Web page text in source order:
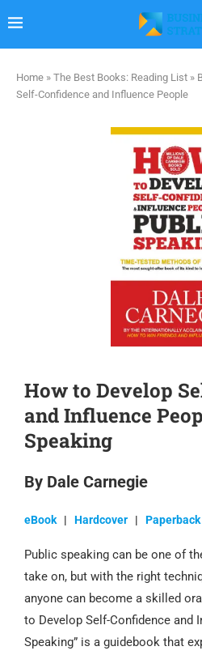
Home » The Best Books: Reading List »
Self-Confidence and Influence People
How to Develop
and Influence
Speaking
By Dale Carnegie
eBook| Hardcover | Paperback
Public speaking can be one of
take on, but with the right
anyone can become a skilled
to Develop Self-Confidence and
Speaking” is a guidebook that